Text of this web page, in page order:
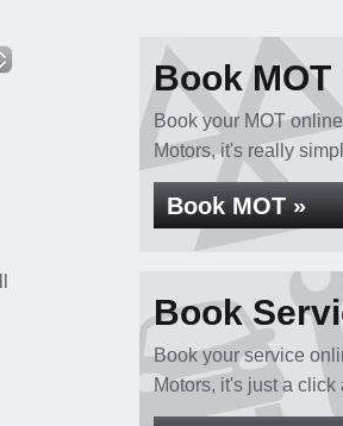
Book MOT
Book your MOT
Motors, it's really
Book MOT »
Book
Book your service
Motors, it's just a click